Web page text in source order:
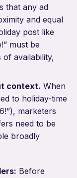
that any ad
and equal
post like
must be
availability,
context. When
to holiday-time
marketers
need to be
broadly
Before